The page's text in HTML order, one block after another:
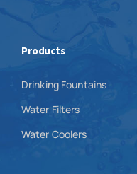
Products
Drinking Fountains
Water Filters
Water Coolers